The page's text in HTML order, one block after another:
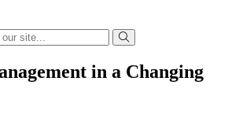
in a Changing